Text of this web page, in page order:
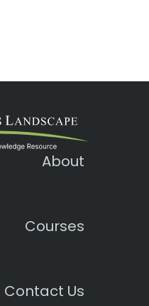
About
Courses
Contact Us